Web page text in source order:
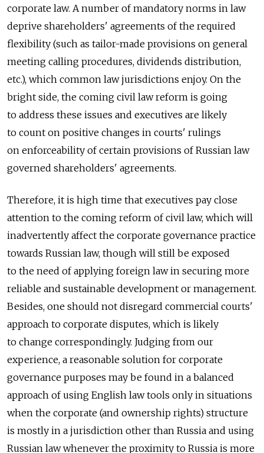
corporate law. A number of mandatory norms in law
deprive shareholders' agreements of the required
flexibility (such as tailor-made provisions on general
meeting calling procedures, dividends distribution,
etc.), which common law jurisdictions enjoy. On the
bright side, the coming civil law reform is going
to address these issues and executives are likely
to count on positive changes in courts' rulings
on enforceability of certain provisions of Russian law
governed shareholders' agreements.
Therefore, it is high time that executives pay close
attention to the coming reform of civil law, which will
inadvertently affect the corporate governance practice
towards Russian law, though will still be exposed
to the need of applying foreign law in securing more
reliable and sustainable development or management.
Besides, one should not disregard commercial courts'
approach to corporate disputes, which is likely
to change correspondingly. Judging from our
experience, a reasonable solution for corporate
governance purposes may be found in a balanced
approach of using English law tools only in situations
when the corporate (and ownership rights) structure
is mostly in a jurisdiction other than Russia and using
Russian law whenever the proximity to Russia is more